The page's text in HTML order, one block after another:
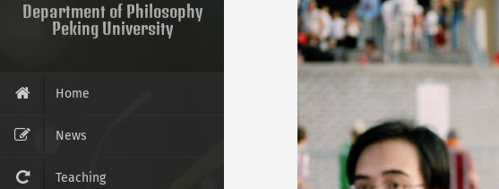
Department of Philosophy
Peking University
Home
News
Teaching